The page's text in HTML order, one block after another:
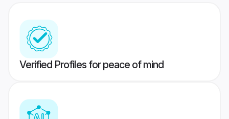
Verified Profiles for peace of mind